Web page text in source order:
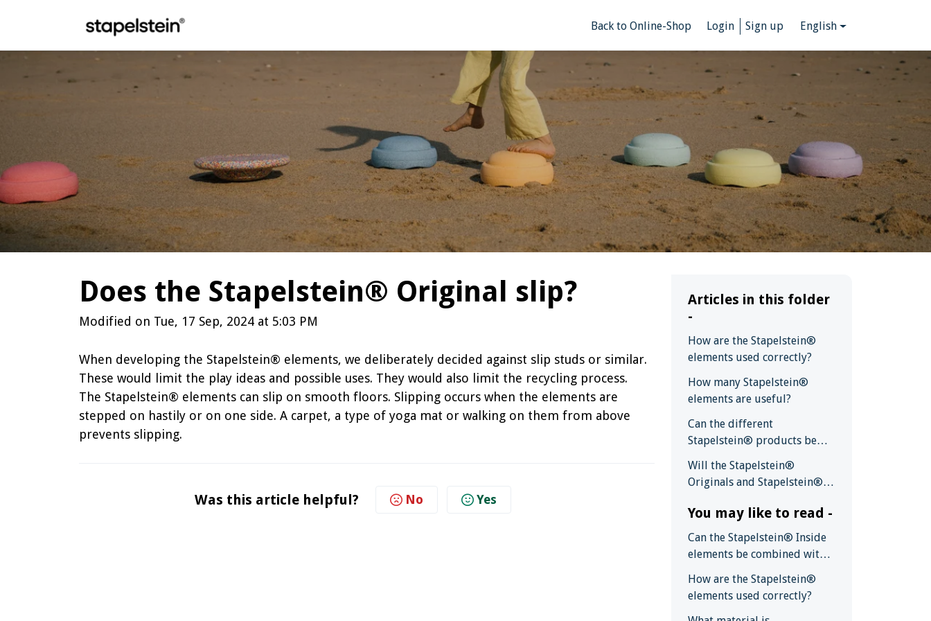
Back to Online-Shop
Login Sign up English
Does the Stapelstein® Original slip?
Modified on Tue, 17 Sep, 2024 at 5:03 PM
When developing the Stapelstein® elements, we deliberately decided against slip studs or similar.
These would limit the play ideas and possible uses. They would also limit the recycling process.
The Stapelstein® elements can slip on smooth floors. Slipping occurs when the elements are
stepped on hastily or on one side. A carpet, a type of yoga mat or walking on them from above
prevents slipping.
Was this article helpful? No Yes
Articles in this folder
-
How are the Stapelstein®
elements used correctly?
How many Stapelstein®
elements are useful?
Can the different
Stapelstein® products be
Will the Stapelstein®
Originals and Stapelstein®
other colors?
You may like to read -
Can the Stapelstein® Inside
elements be combined with
and Board ?
How are the Stapelstein®
elements used correctly?